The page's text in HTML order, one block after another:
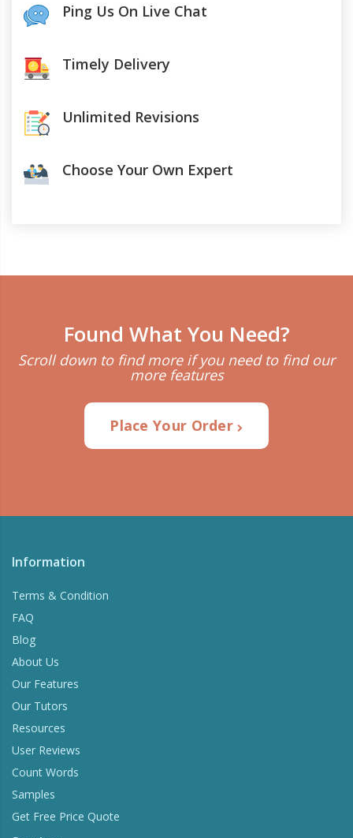
Ping Us On Live Chat
Timely Delivery
Unlimited Revisions
Choose Your Own Expert
Found What You Need?
Scroll down to find more if you need to find our
more features
Place Your Order
Information
Terms & Condition
FAQ
Blog
About Us
Our Features
Our Tutors
Resources
User Reviews
Count Words
Samples
Get Free Price Quote